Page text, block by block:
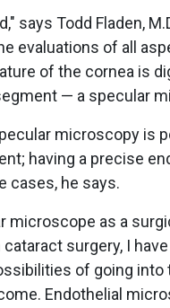
says Todd Fladen,
evaluations of all
of the cornea is
— a specular
microscopy is
having a precise
cases, he says.
microscope as a
surgery, I
of going
Endothelial